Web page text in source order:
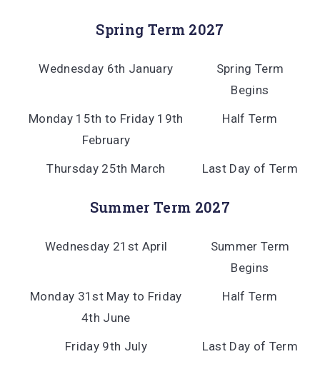
Spring Term 2027
Wednesday 6th January
Spring Term
Begins
Monday 15th to Friday 19th
February
Half Term
Thursday 25th March Last Day of Term
Summer Term 2027
Wednesday 21st April
Summer Term
Begins
Monday 31st May to Friday
4th June
Half Term
Friday 9th July Last Day of Term